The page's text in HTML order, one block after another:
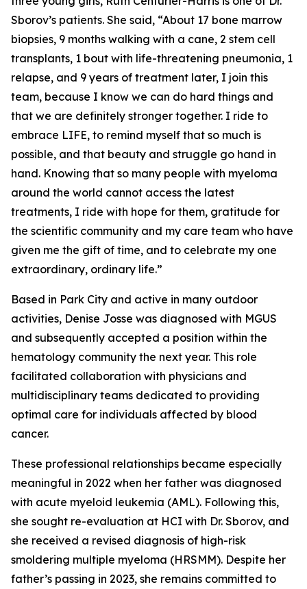
Sborov’s patients. She said, “About 17 bone marrow
biopsies, 9 months walking with a cane, 2 stem cell
transplants, 1 bout with life-threatening pneumonia, 1
relapse, and 9 years of treatment later, I join this
team, because I know we can do hard things and
that we are definitely stronger together. I ride to
embrace LIFE, to remind myself that so much is
possible, and that beauty and struggle go hand in
hand. Knowing that so many people with myeloma
around the world cannot access the latest
treatments, I ride with hope for them, gratitude for
the scientific community and my care team who have
given me the gift of time, and to celebrate my one
extraordinary, ordinary life.”
Based in Park City and active in many outdoor
activities, Denise Josse was diagnosed with MGUS
and subsequently accepted a position within the
hematology community the next year. This role
facilitated collaboration with physicians and
multidisciplinary teams dedicated to providing
optimal care for individuals affected by blood
cancer.
These professional relationships became especially
meaningful in 2022 when her father was diagnosed
with acute myeloid leukemia (AML). Following this,
she sought re-evaluation at HCI with Dr. Sborov, and
she received a revised diagnosis of high-risk
smoldering multiple myeloma (HRSMM). Despite her
father’s passing in 2023, she remains committed to